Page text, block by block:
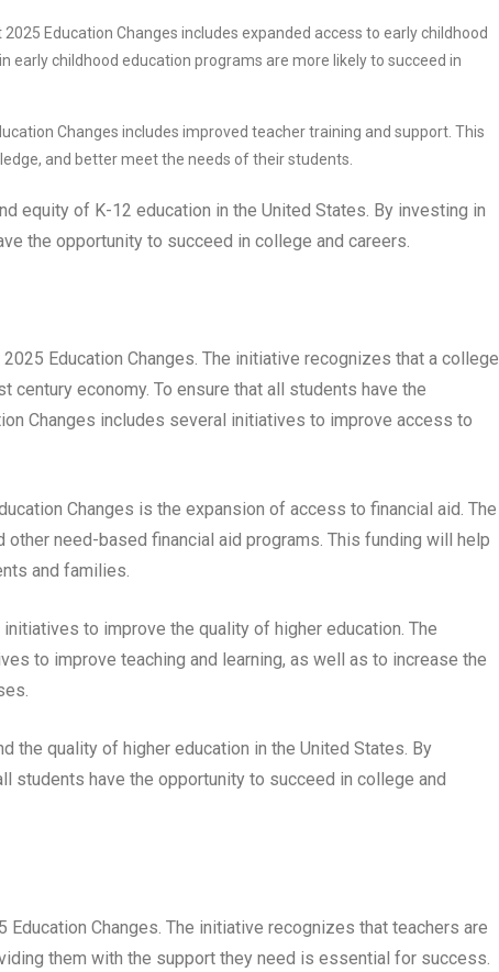
2025 Education Changes includes expanded access to early childhood
early childhood education programs are more likely to succeed in
Changes includes improved teacher training and support. This
and better meet the needs of their students.
equity of K-12 education in the United States. By investing in
the opportunity to succeed in college and careers.
Education Changes. The initiative recognizes that a college
economy. To ensure that all students have the
Changes includes several initiatives to improve access to
Changes is the expansion of access to financial aid. The
need-based financial aid programs. This funding will help
and families.
to improve the quality of higher education. The
to improve teaching and learning, as well as to increase the
the quality of higher education in the United States. By
students have the opportunity to succeed in college and
Changes. The initiative recognizes that teachers are
them with the support they need is essential for success.